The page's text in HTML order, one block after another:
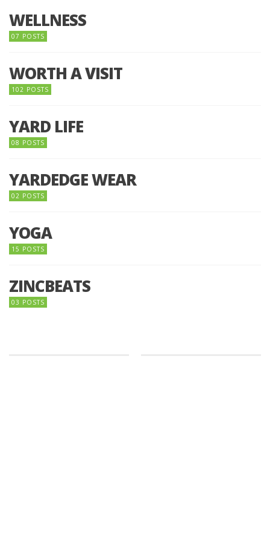
WELLNESS
07 POSTS
WORTH A VISIT
102 POSTS
YARD LIFE
08 POSTS
YARDEDGE WEAR
02 POSTS
YOGA
15 POSTS
ZINCBEATS
03 POSTS